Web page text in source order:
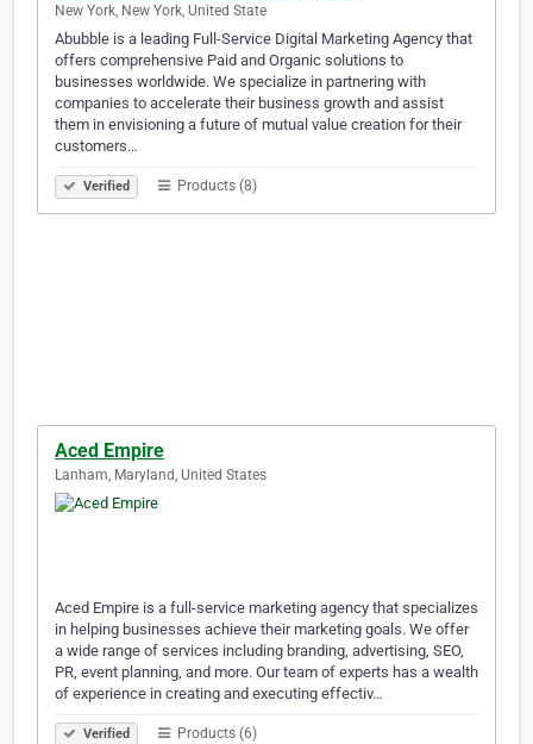
New York, New York, United State
Abubble is a leading Full-Service Digital Marketing Agency that
offers comprehensive Paid and Organic solutions to
businesses worldwide. We specialize in partnering with
companies to accelerate their business growth and assist
them in envisioning a future of mutual value creation for their
customers…
Verified Products (8)
Aced Empire
Lanham, Maryland, United States
Aced Empire is a full-service marketing agency that specializes
in helping businesses achieve their marketing goals. We offer
a wide range of services including branding, advertising, SEO,
PR, event planning, and more. Our team of experts has a wealth
of experience in creating and executing effectiv…
Verified Products (6)